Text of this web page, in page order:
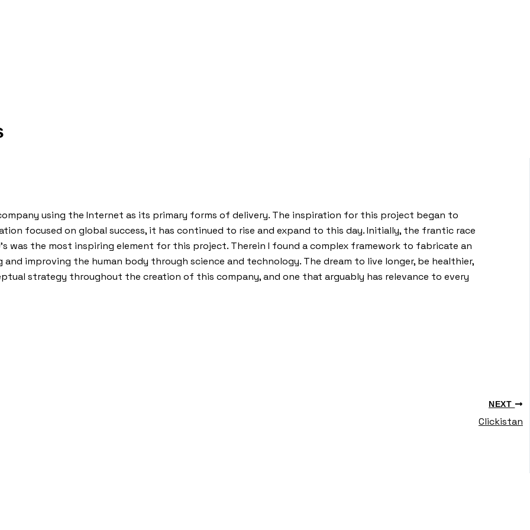
company using the Internet as its primary forms of delivery. The inspiration for this project began to
focused on global success, it has continued to rise and expand to this day. Initially, the frantic race
was the most inspiring element for this project. Therein I found a complex framework to fabricate an
improving the human body through science and technology. The dream to live longer, be healthier,
strategy throughout the creation of this company, and one that arguably has relevance to every
NEXT
Clickistan